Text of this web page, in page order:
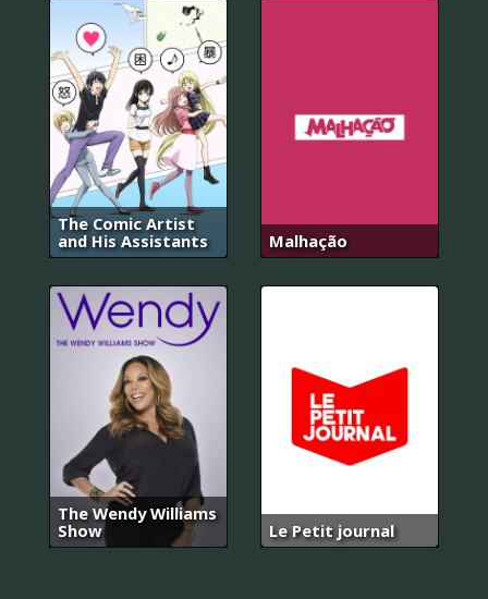
The Comic Artist
and His Assistants
Malhação
The Wendy Williams
Show
Le Petit journal